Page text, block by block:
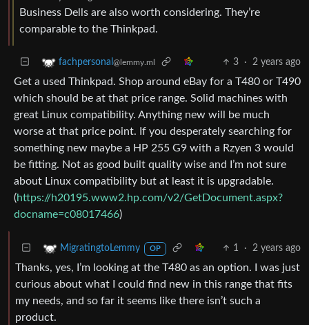
Business Dells are also worth considering. They’re
comparable to the Thinkpad.
fachpersonal @lemmy.ml 3 · 2 years ago
Get a used Thinkpad. Shop around eBay for a T480 or T490
which should be at that price range. Solid machines with
great Linux compatibility. Anything new will be much
worse at that price point. If you desperately searching for
something new maybe a HP 255 G9 with a Rzyen 3 would
be fitting. Not as good built quality wise and I’m not sure
about Linux compatibility but at least it is upgradable.
(https://h20195.www2.hp.com/v2/GetDocument.aspx?
docname=c08017466)
MigratingtoLemmy OP 1 · 2 years ago
Thanks, yes, I’m looking at the T480 as an option. I was just
curious about what I could find new in this range that fits
my needs, and so far it seems like there isn’t such a
product.